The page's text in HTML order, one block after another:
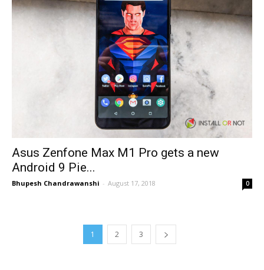
Asus Zenfone Max M1 Pro gets a new
Android 9 Pie...
Bhupesh Chandrawanshi - August 17, 2018 0
1 2 3